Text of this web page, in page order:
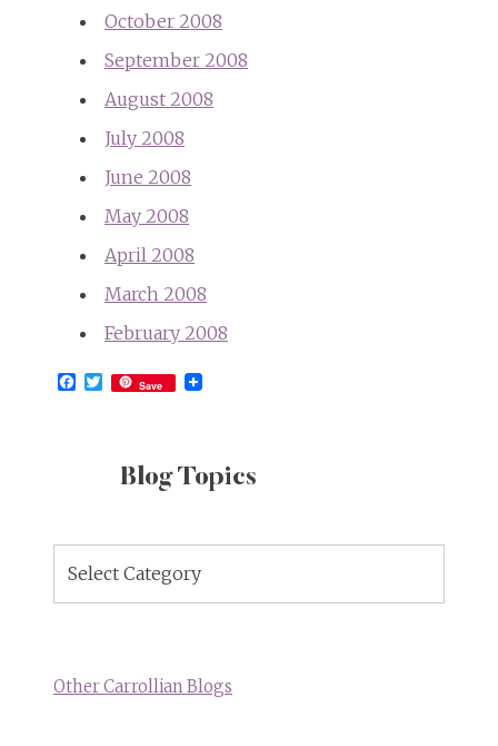
October 2008
September 2008
August 2008
July 2008
June 2008
May 2008
April 2008
March 2008
February 2008
Facebook
Twitter
Save
Blog Topics
Topics
Other Carrollian Blogs